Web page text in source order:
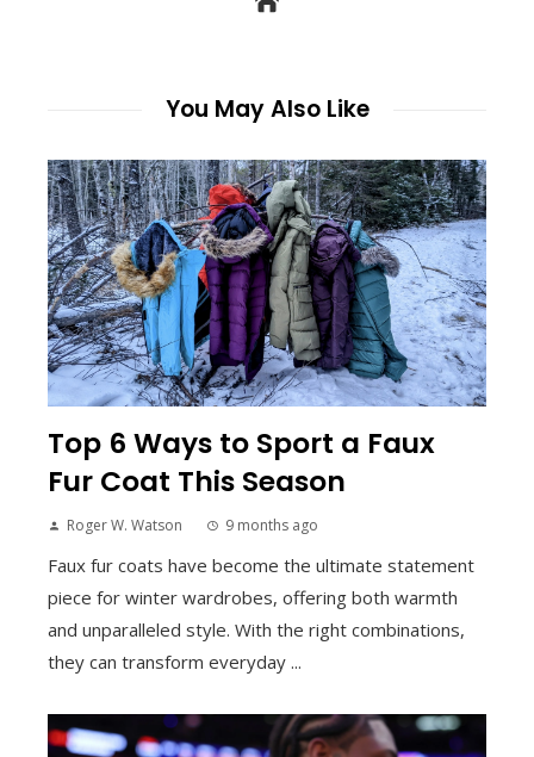
You May Also Like
Top 6 Ways to Sport a Faux
Fur Coat This Season
Roger W. Watson 9 months ago
Faux fur coats have become the ultimate statement
piece for winter wardrobes, offering both warmth
and unparalleled style. With the right combinations,
they can transform everyday ...